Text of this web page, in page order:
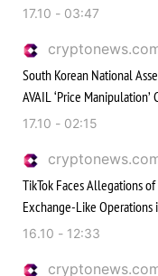
17.10 - 03:47
South Korean National
AVAIL ‘Price Manipulation’
17.10 - 02:15
TikTok Faces Allegations
Exchange-Like Operations
16.10 - 12:33